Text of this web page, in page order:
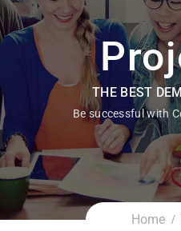
THE BEST
Be successful with
Home